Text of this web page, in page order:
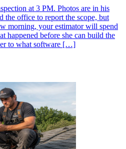
at 3 PM. Photos are in his
the office to report the scope, but
morning, your estimator will spend
happened before she can build the
to what software […]